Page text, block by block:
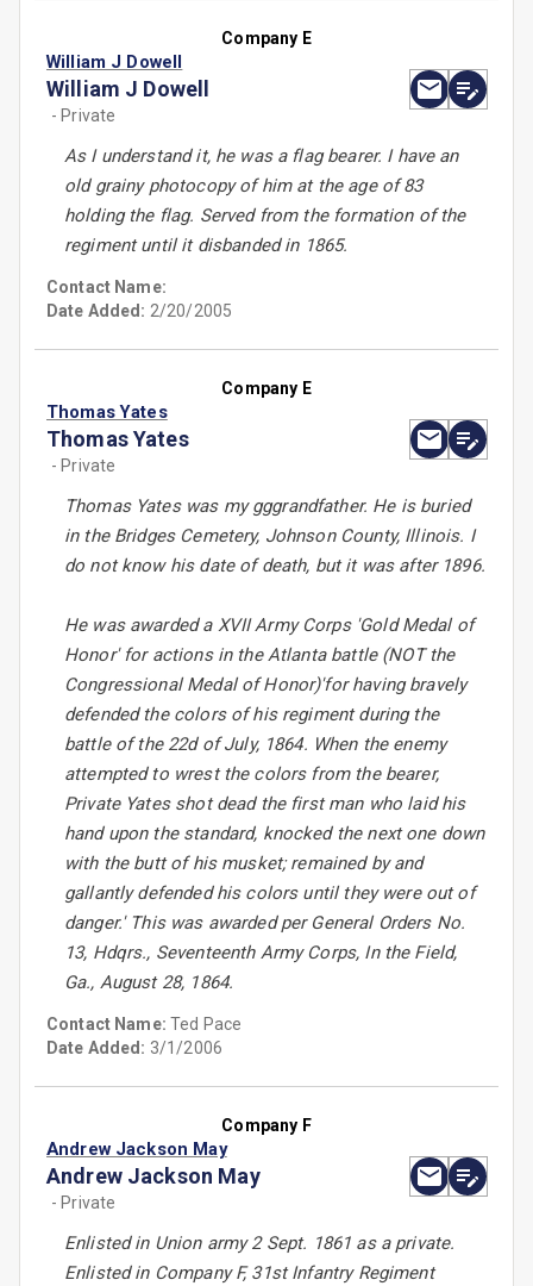
Company E
William J Dowell
William J Dowell
- Private
As I understand it, he was a flag bearer. I have an
old grainy photocopy of him at the age of 83
holding the flag. Served from the formation of the
regiment until it disbanded in 1865.
Contact Name:
Date Added: 2/20/2005
Company E
Thomas Yates
Thomas Yates
- Private
Thomas Yates was my gggrandfather. He is buried
in the Bridges Cemetery, Johnson County, Illinois. I
do not know his date of death, but it was after 1896.
He was awarded a XVII Army Corps 'Gold Medal of
Honor' for actions in the Atlanta battle (NOT the
Congressional Medal of Honor)'for having bravely
defended the colors of his regiment during the
battle of the 22d of July, 1864. When the enemy
attempted to wrest the colors from the bearer,
Private Yates shot dead the first man who laid his
hand upon the standard, knocked the next one down
with the butt of his musket; remained by and
gallantly defended his colors until they were out of
danger.' This was awarded per General Orders No.
13, Hdqrs., Seventeenth Army Corps, In the Field,
Ga., August 28, 1864.
Contact Name:Ted Pace
Date Added: 3/1/2006
Company F
Andrew Jackson May
Andrew Jackson May
- Private
Enlisted in Union army 2 Sept. 1861 as a private.
Enlisted in Company F, 31st Infantry Regiment